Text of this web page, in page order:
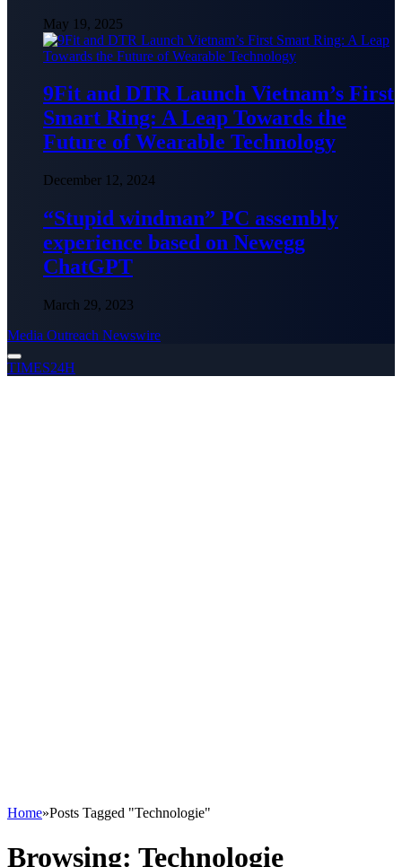
May 19, 2025
9Fit and DTR Launch Vietnam’s First
Smart Ring: A Leap Towards the
Future of Wearable Technology
December 12, 2024
“Stupid windman” PC assembly
experience based on Newegg
ChatGPT
March 29, 2023
Media Outreach Newswire
TIMES24H
Home»Posts Tagged "Technologie"
Browsing: Technologie